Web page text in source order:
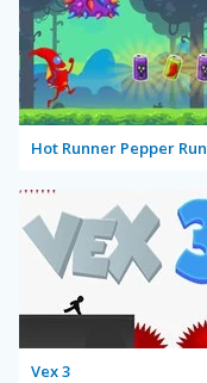
Hot Runner Pepper Run
Vex 3